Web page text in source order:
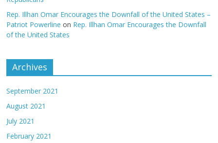
Rep. Illhan Omar Encourages the Downfall of the United States –
Patriot Powerline on Rep. Illhan Omar Encourages the Downfall
of the United States
Archives
September 2021
August 2021
July 2021
February 2021